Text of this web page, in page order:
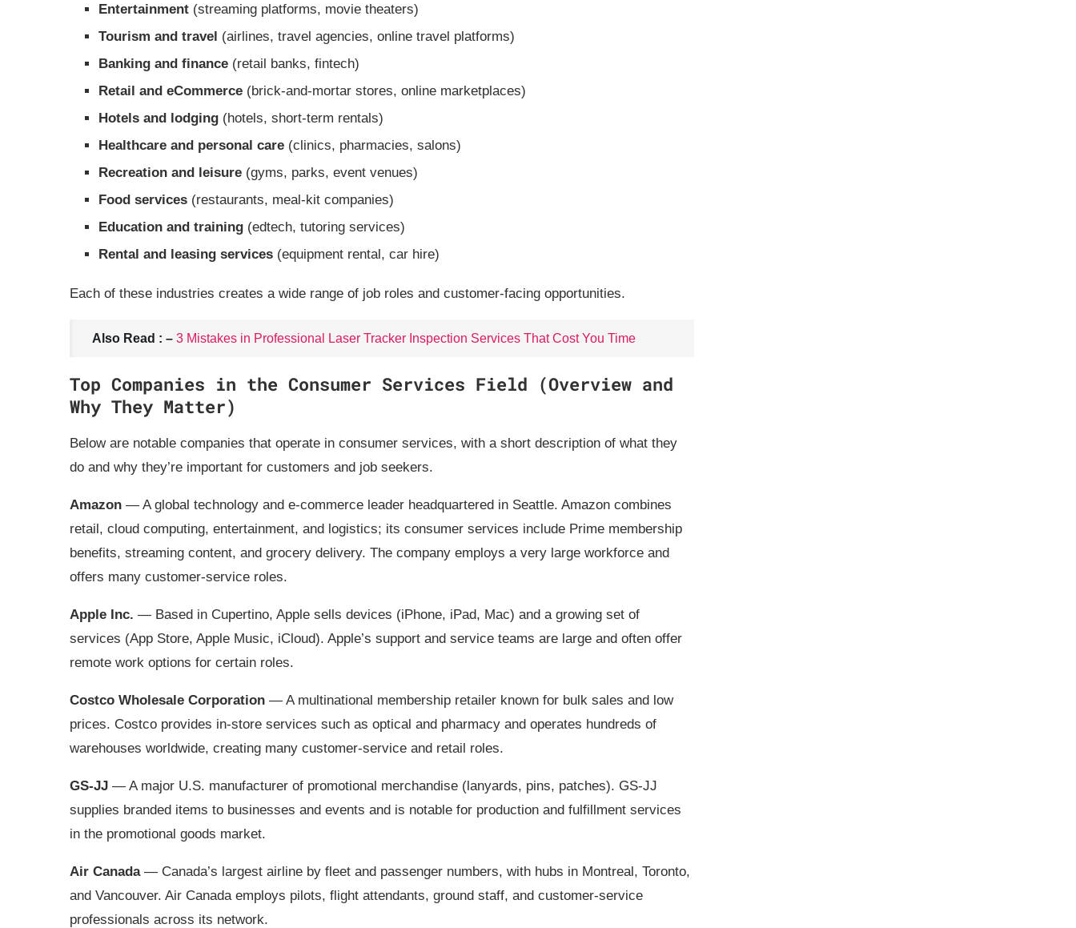
Entertainment (streaming platforms, movie theaters)
Tourism and travel (airlines, travel agencies, online travel platforms)
Banking and finance (retail banks, fintech)
Retail and eCommerce (brick‑and‑mortar stores, online marketplaces)
Hotels and lodging (hotels, short‑term rentals)
Healthcare and personal care (clinics, pharmacies, salons)
Recreation and leisure (gyms, parks, event venues)
Food services (restaurants, meal‑kit companies)
Education and training (edtech, tutoring services)
Rental and leasing services (equipment rental, car hire)
Each of these industries creates a wide range of job roles and customer‑facing opportunities.
Also Read : – 3 Mistakes in Professional Laser Tracker Inspection Services That Cost You Time
Top Companies in the Consumer Services Field (Overview and
Why They Matter)
Below are notable companies that operate in consumer services, with a short description of what they
do and why they’re important for customers and job seekers.
Amazon — A global technology and e‑commerce leader headquartered in Seattle. Amazon combines
retail, cloud computing, entertainment, and logistics; its consumer services include Prime membership
benefits, streaming content, and grocery delivery. The company employs a very large workforce and
offers many customer‑service roles.
Apple Inc. — Based in Cupertino, Apple sells devices (iPhone, iPad, Mac) and a growing set of
services (App Store, Apple Music, iCloud). Apple’s support and service teams are large and often offer
remote work options for certain roles.
Costco Wholesale Corporation — A multinational membership retailer known for bulk sales and low
prices. Costco provides in‑store services such as optical and pharmacy and operates hundreds of
warehouses worldwide, creating many customer‑service and retail roles.
GS‑JJ — A major U.S. manufacturer of promotional merchandise (lanyards, pins, patches). GS‑JJ
supplies branded items to businesses and events and is notable for production and fulfillment services
in the promotional goods market.
Air Canada— Canada’s largest airline by fleet and passenger numbers, with hubs in Montreal, Toronto,
and Vancouver. Air Canada employs pilots, flight attendants, ground staff, and customer‑service
professionals across its network.